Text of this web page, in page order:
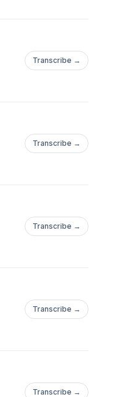
Transcribe →
Transcribe →
Transcribe →
Transcribe →
Transcribe →